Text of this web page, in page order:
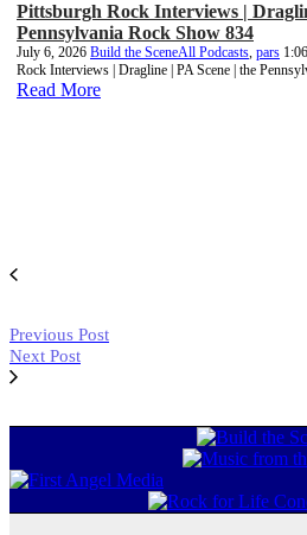
Pittsburgh Rock Interviews |
Pennsylvania Rock Show 834
July 6, 2026 Build the SceneAll Podcasts, pars
Rock Interviews | Dragline | PA Scene | the
Read More
Previous Post
Next Post